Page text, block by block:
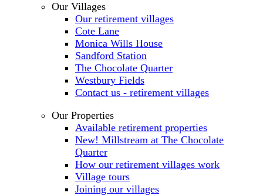
Our Villages
Our retirement villages
Cote Lane
Monica Wills House
Sandford Station
The Chocolate Quarter
Westbury Fields
Contact us - retirement villages
Our Properties
Available retirement properties
New! Millstream at The Chocolate
Quarter
How our retirement villages work
Village tours
Joining our villages